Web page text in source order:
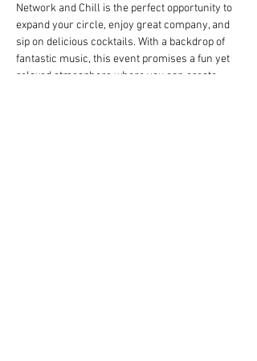
Network and Chill is the perfect opportunity to
expand your circle, enjoy great company, and
sip on delicious cocktails. With a backdrop of
fantastic music, this event promises a fun yet
relaxed atmosphere where you can create